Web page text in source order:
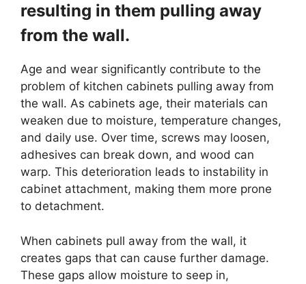
resulting in them pulling away
from the wall.
Age and wear significantly contribute to the
problem of kitchen cabinets pulling away from
the wall. As cabinets age, their materials can
weaken due to moisture, temperature changes,
and daily use. Over time, screws may loosen,
adhesives can break down, and wood can
warp. This deterioration leads to instability in
cabinet attachment, making them more prone
to detachment.
When cabinets pull away from the wall, it
creates gaps that can cause further damage.
These gaps allow moisture to seep in,